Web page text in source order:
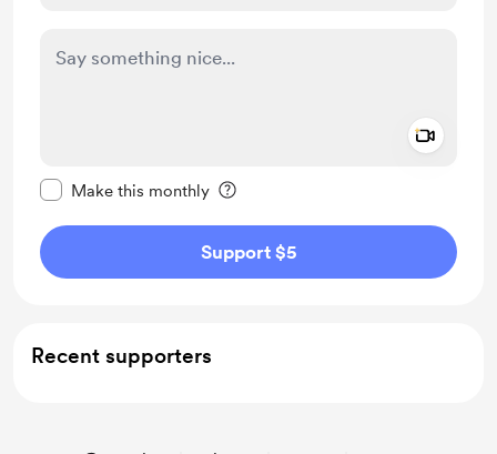
Make this monthly
Support $5
Recent supporters